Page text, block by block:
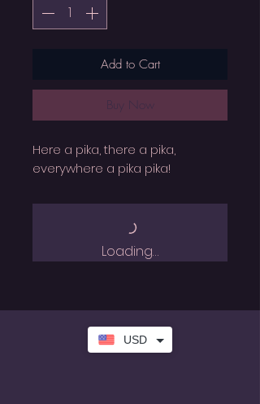
Add to Cart
Buy Now
Here a pika, there a pika,
everywhere a pika pika!
Loading…
USD